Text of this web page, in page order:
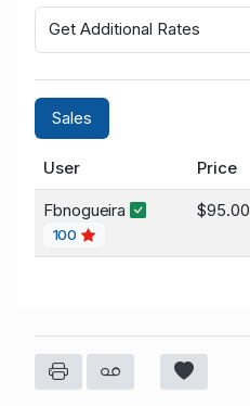
Get Additional Rates
Sales
User Price
Fbnogueira
100
$95.00